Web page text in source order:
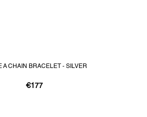
A CHAIN BRACELET - SILVER
€177